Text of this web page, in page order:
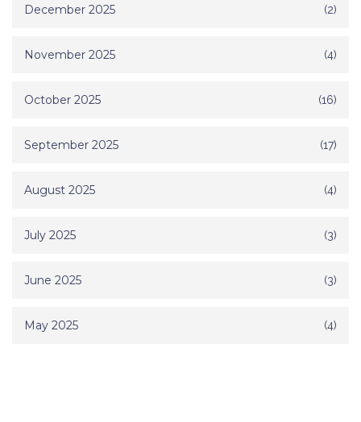
December 2025 (2)
November 2025 (4)
October 2025 (16)
September 2025 (17)
August 2025 (4)
July 2025 (3)
June 2025 (3)
May 2025 (4)